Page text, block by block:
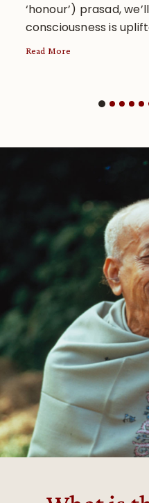
‘honour’) prasad,
consciousness is
Read More